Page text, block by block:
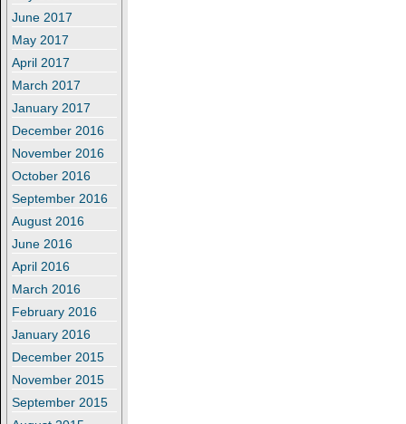
June 2017
May 2017
April 2017
March 2017
January 2017
December 2016
November 2016
October 2016
September 2016
August 2016
June 2016
April 2016
March 2016
February 2016
January 2016
December 2015
November 2015
September 2015